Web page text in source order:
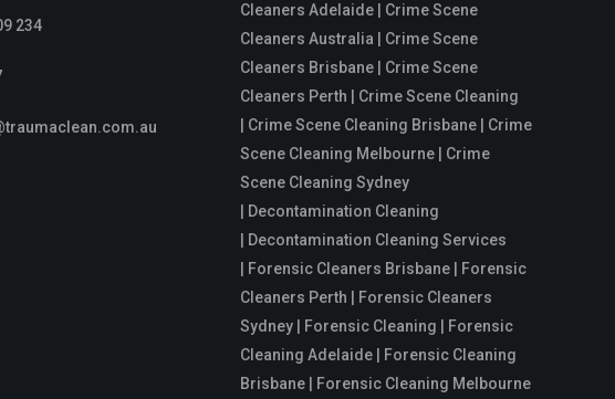
234
Cleaners Adelaide | Crime Scene
Cleaners Australia | Crime Scene
Cleaners Brisbane | Crime Scene
Cleaners Perth | Crime Scene Cleaning
| Crime Scene Cleaning Brisbane | Crime
Scene Cleaning Melbourne | Crime
Scene Cleaning Sydney
| Decontamination Cleaning
| Decontamination Cleaning Services
| Forensic Cleaners Brisbane | Forensic
Cleaners Perth | Forensic Cleaners
Sydney | Forensic Cleaning | Forensic
Cleaning Adelaide | Forensic Cleaning
Brisbane | Forensic Cleaning Melbourne